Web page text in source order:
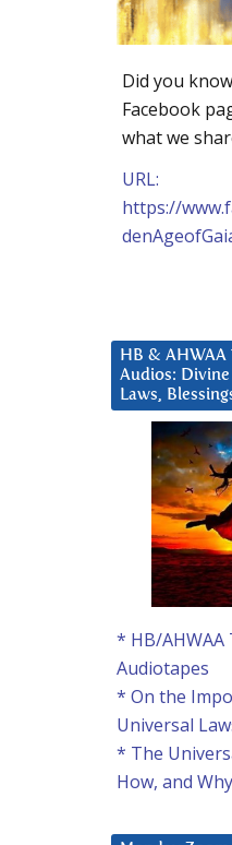
Did you
Facebook
what we
URL:
https://
HB & AHWAA
Audios:
Laws,
* HB/
Audiotapes
* On the
Universal
* The
How, and